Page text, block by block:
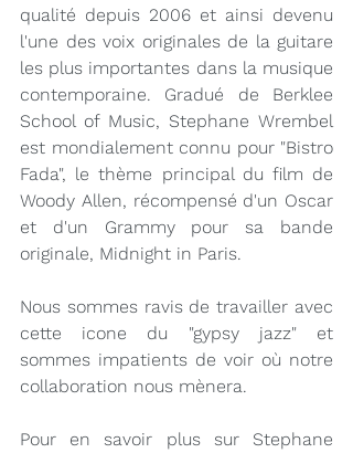
qualité depuis 2006 et ainsi devenu
l'une des voix originales de la guitare
les plus importantes dans la musique
contemporaine. Gradué de Berklee
School of Music, Stephane Wrembel
est mondialement connu pour "Bistro
Fada", le thème principal du film de
Woody Allen, récompensé d'un Oscar
et d'un Grammy pour sa bande
originale, Midnight in Paris.
Nous sommes ravis de travailler avec
cette icone du "gypsy jazz" et
sommes impatients de voir où notre
collaboration nous mènera.
Pour en savoir plus sur Stephane